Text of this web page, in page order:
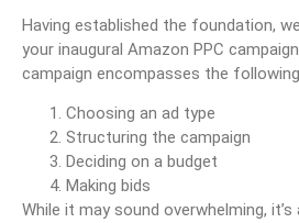
Having established the foundation,
your inaugural Amazon PPC
campaign encompasses the
Choosing an ad type
Structuring the campaign
Deciding on a budget
Making bids
While it may sound overwhelming,